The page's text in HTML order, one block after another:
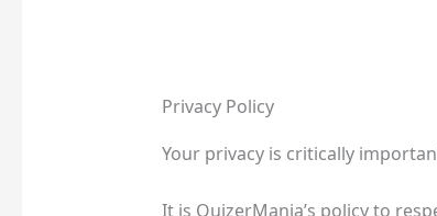
Privacy Policy
Your privacy is critically
It is QuizerMania’s policy to